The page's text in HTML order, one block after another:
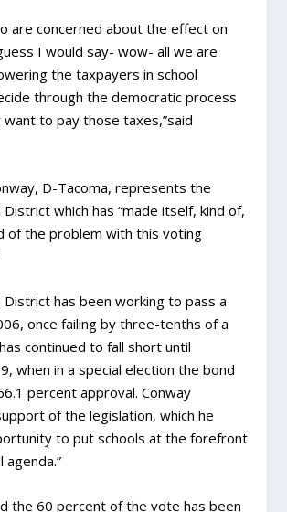
are concerned about the effect on
I would say- wow- all we are
the taxpayers in school
through the democratic process
to pay those taxes,”said
D-Tacoma, represents the
District which has “made itself, kind of,
of the problem with this voting
District has been working to pass a
once failing by three-tenths of a
continued to fall short until
when in a special election the bond
percent approval. Conway
of the legislation, which he
to put schools at the forefront
agenda.”
the 60 percent of the vote has been